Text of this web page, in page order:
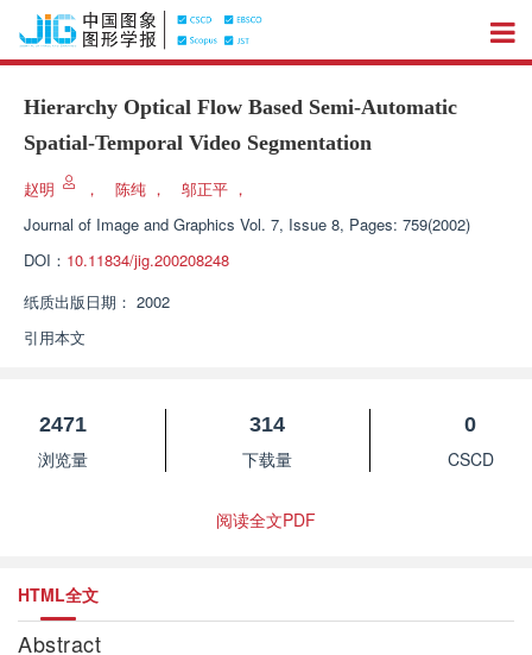
Hierarchy Optical Flow Based Semi-Automatic
Spatial-Temporal Video Segmentation
赵明 ， 陈纯 ， 邬正平 ，
Journal of Image and Graphics Vol. 7, Issue 8, Pages: 759(2002)
DOI： 10.11834/jig.200208248
纸质出版日期： 2002
引用本文
2471
浏览量
314
下载量
0
CSCD
阅读全文PDF
HTML全文
Abstract